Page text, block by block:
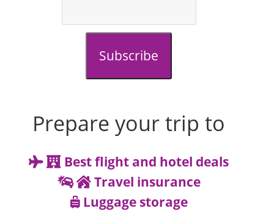
Subscribe
Prepare your trip to
Best flight and hotel deals
Travel insurance
Luggage storage